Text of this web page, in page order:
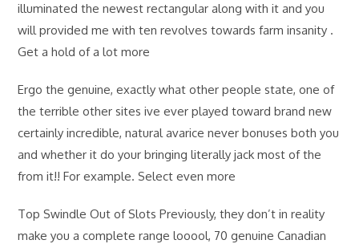
illuminated the newest rectangular along with it and you
will provided me with ten revolves towards farm insanity .
Get a hold of a lot more
Ergo the genuine, exactly what other people state, one of
the terrible other sites ive ever played toward brand new
certainly incredible, natural avarice never bonuses both you
and whether it do your bringing literally jack most of the
from it!! For example. Select even more
Top Swindle Out of Slots Previously, they don’t in reality
make you a complete range looool, 70 genuine Canadian